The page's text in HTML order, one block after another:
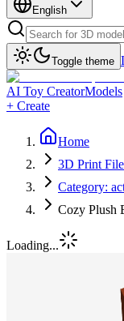
English
Toggle theme
AI Toy CreatorModels
+ Create
Home
3D Print
Category:
Cozy Plush
Loading...